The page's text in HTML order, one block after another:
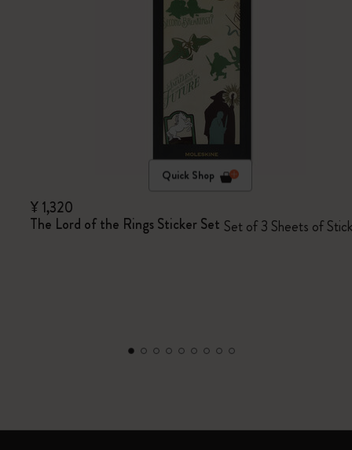
Quick Shop
¥ 1,320
The Lord of the Rings Sticker Set Set of 3 Sheets of